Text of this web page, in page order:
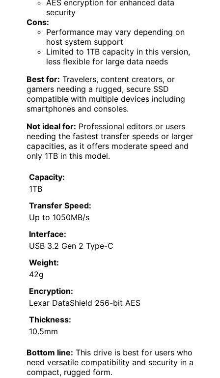
AES encryption for enhanced data
security
Cons:
Performance may vary depending on
host system support
Limited to 1TB capacity in this version,
less flexible for large data needs
Best for: Travelers, content creators, or
gamers needing a rugged, secure SSD
compatible with multiple devices including
smartphones and consoles.
Not ideal for: Professional editors or users
needing the fastest transfer speeds or larger
capacities, as it offers moderate speed and
only 1TB in this model.
Capacity:
1TB
Transfer Speed:
Up to 1050MB/s
Interface:
USB 3.2 Gen 2 Type-C
Weight:
42g
Encryption:
Lexar DataShield 256-bit AES
Thickness:
10.5mm
Bottom line: This drive is best for users who
need versatile compatibility and security in a
compact, rugged form.